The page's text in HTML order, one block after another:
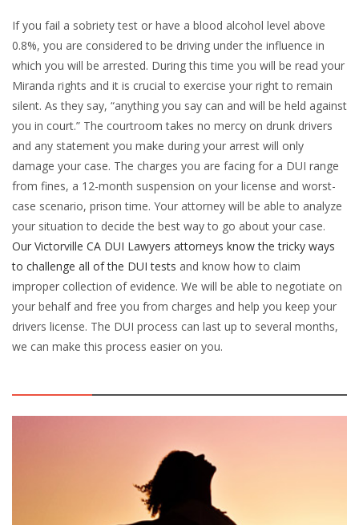
If you fail a sobriety test or have a blood alcohol level above
0.8%, you are considered to be driving under the influence in
which you will be arrested. During this time you will be read your
Miranda rights and it is crucial to exercise your right to remain
silent. As they say, “anything you say can and will be held against
you in court.” The courtroom takes no mercy on drunk drivers
and any statement you make during your arrest will only
damage your case. The charges you are facing for a DUI range
from fines, a 12-month suspension on your license and worst-
case scenario, prison time. Your attorney will be able to analyze
your situation to decide the best way to go about your case.
Our Victorville CA DUI Lawyers attorneys know the tricky ways
to challenge all of the DUI tests and know how to claim
improper collection of evidence. We will be able to negotiate on
your behalf and free you from charges and help you keep your
drivers license. The DUI process can last up to several months,
we can make this process easier on you.